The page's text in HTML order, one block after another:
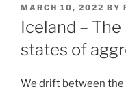
POSTED
ON
MARCH 10, 2022 BY
Iceland –
states of
We drift between the